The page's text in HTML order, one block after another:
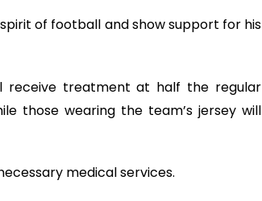
of football and show support for his
receive treatment at half the regular
those wearing the team’s jersey will
medical services.